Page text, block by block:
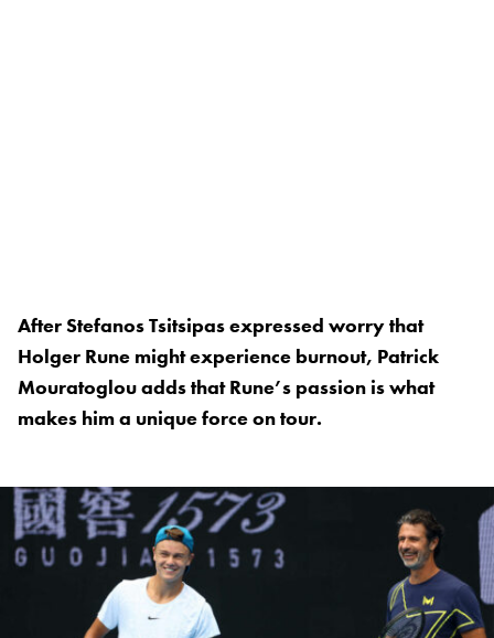
After Stefanos Tsitsipas expressed worry that
Holger Rune might experience burnout, Patrick
Mouratoglou adds that Rune’s passion is what
makes him a unique force on tour.